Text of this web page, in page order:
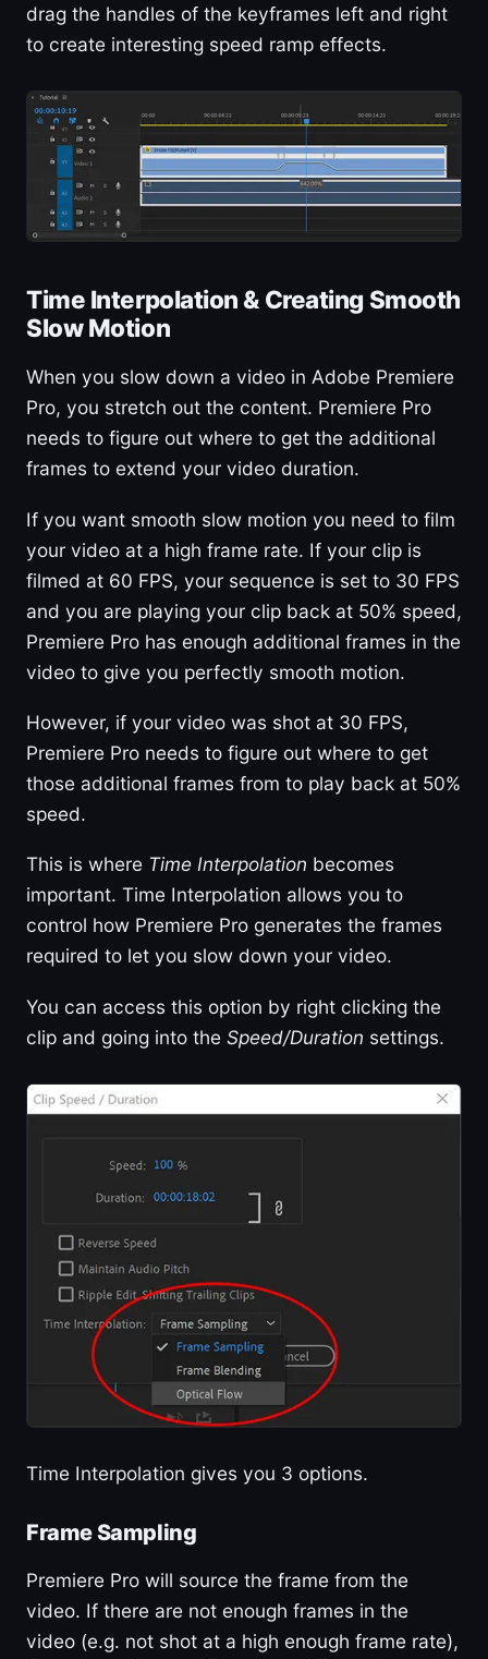
drag the handles of the keyframes left and right
to create interesting speed ramp effects.
Time Interpolation & Creating Smooth
Slow Motion
When you slow down a video in Adobe Premiere
Pro, you stretch out the content. Premiere Pro
needs to figure out where to get the additional
frames to extend your video duration.
If you want smooth slow motion you need to film
your video at a high frame rate. If your clip is
filmed at 60 FPS, your sequence is set to 30 FPS
and you are playing your clip back at 50% speed,
Premiere Pro has enough additional frames in the
video to give you perfectly smooth motion.
However, if your video was shot at 30 FPS,
Premiere Pro needs to figure out where to get
those additional frames from to play back at 50%
speed.
This is where Time Interpolation becomes
important. Time Interpolation allows you to
control how Premiere Pro generates the frames
required to let you slow down your video.
You can access this option by right clicking the
clip and going into the Speed/Duration settings.
Time Interpolation gives you 3 options.
Frame Sampling
Premiere Pro will source the frame from the
video. If there are not enough frames in the
video (e.g. not shot at a high enough frame rate),